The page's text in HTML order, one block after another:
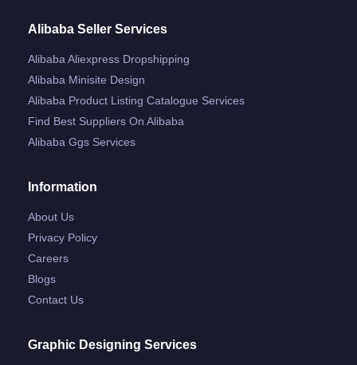
Alibaba Seller Services
Alibaba Aliexpress Dropshipping
Alibaba Minisite Design
Alibaba Product Listing Catalogue Services
Find Best Suppliers On Alibaba
Alibaba Ggs Services
Information
About Us
Privacy Policy
Careers
Blogs
Contact Us
Graphic Designing Services